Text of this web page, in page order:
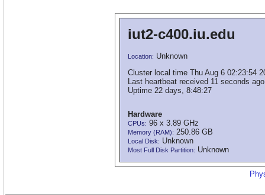
iut2-c400.iu.edu
Location: Unknown
Cluster local time Thu Aug 6 02:23:54
Last heartbeat received 11 seconds
Uptime 22 days, 8:48:27
Hardware
CPUs: 96 x 3.89 GHz
Memory (RAM): 250.86 GB
Local Disk: Unknown
Most Full Disk Partition: Unknown